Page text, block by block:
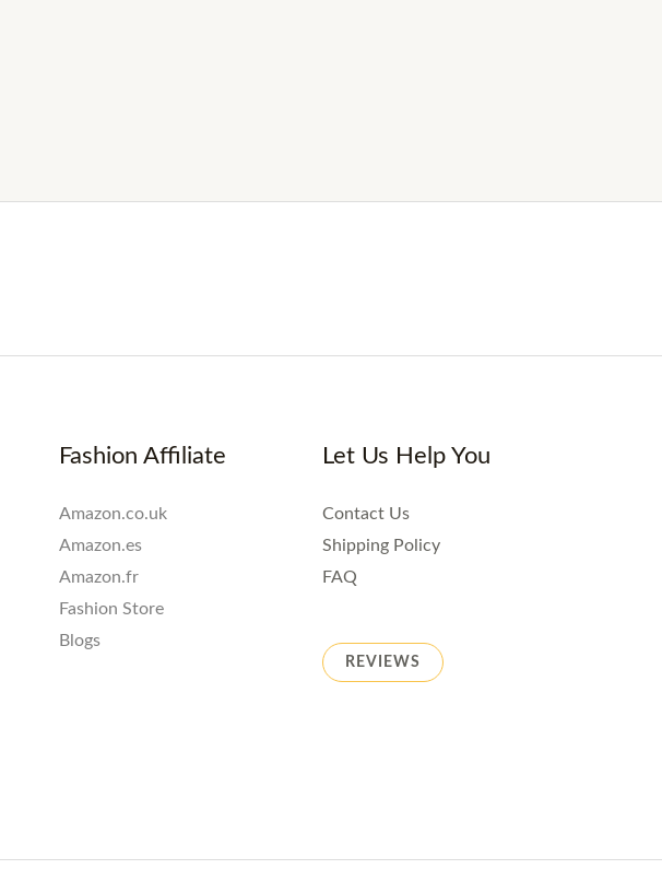
Fashion Affiliate
Amazon.co.uk
Amazon.es
Amazon.fr
Fashion Store
Blogs
Let Us Help You
Contact Us
Shipping Policy
FAQ
REVIEWS